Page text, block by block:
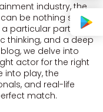
industry, the
be nothing short
particular part is an
thinking, and a deep
we delve into
actor for the right
into play, the
and real-life
match.